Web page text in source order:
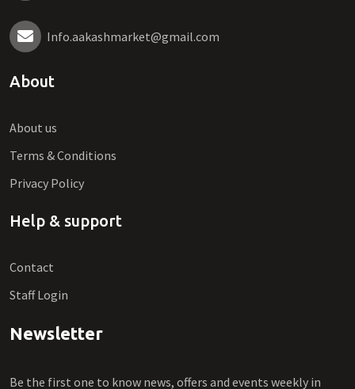
Info.aakashmarket@gmail.com
About
About us
Terms & Conditions
Privacy Policy
Help & support
Contact
Staff Login
Newsletter
Be the first one to know news, offers and events weekly in